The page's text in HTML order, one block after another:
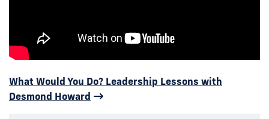
What Would You Do? Leadership Lessons with
Desmond Howard